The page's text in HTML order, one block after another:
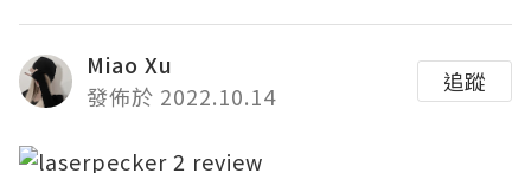
Miao Xu
發佈於 2022.10.14
追蹤